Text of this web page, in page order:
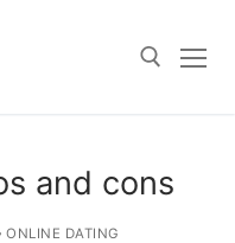
and cons
ONLINE DATING